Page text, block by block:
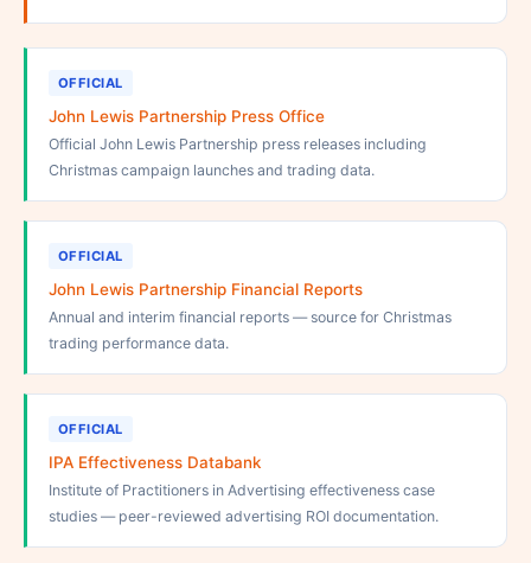
OFFICIAL
John Lewis Partnership Press Office
Official John Lewis Partnership press releases including
Christmas campaign launches and trading data.
OFFICIAL
John Lewis Partnership Financial Reports
Annual and interim financial reports — source for Christmas
trading performance data.
OFFICIAL
IPA Effectiveness Databank
Institute of Practitioners in Advertising effectiveness case
studies — peer-reviewed advertising ROI documentation.